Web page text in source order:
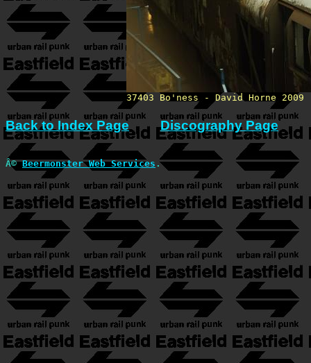
37403 Bo'ness - David Horne 2009
Back to Index Page Discography Page
Â©Beermonster Web Services .